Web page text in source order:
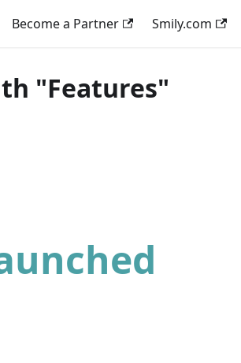
Become a Partner Smily.com
"Features"